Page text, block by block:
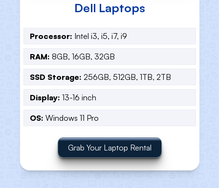
HP Laptops
Processor: Intel i3, i5, i7, i9
RAM: 8GB, 16GB, 32GB
SSD Storage: 256GB, 512GB, 1TB, 2TB
Display: 13-16 inch
OS: Windows 11 Pro
Grab Your Laptop Rental